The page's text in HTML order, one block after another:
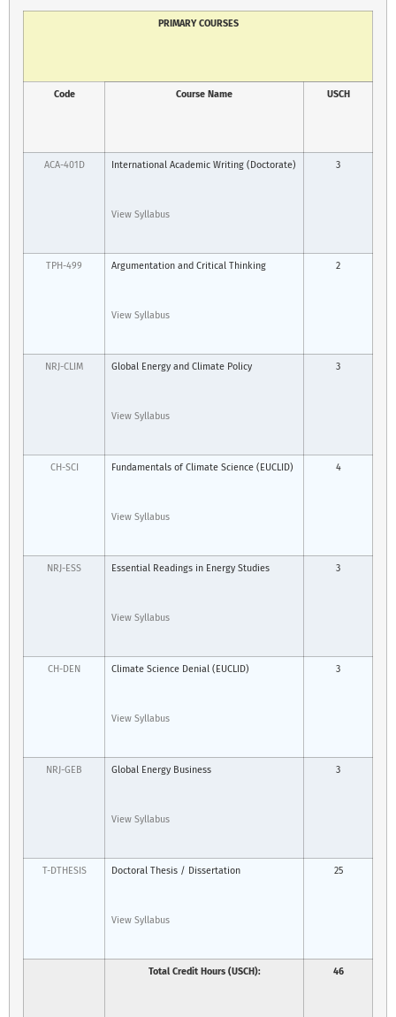
PRIMARY COURSES
Code Course Name USCH
ACA-401D International Academic Writing (Doctorate)
View Syllabus
3
TPH-499 Argumentation and Critical Thinking
View Syllabus
2
NRJ-CLIM Global Energy and Climate Policy
View Syllabus
3
CH-SCI Fundamentals of Climate Science (EUCLID)
View Syllabus
4
NRJ-ESS Essential Readings in Energy Studies
View Syllabus
3
CH-DEN Climate Science Denial (EUCLID)
View Syllabus
3
NRJ-GEB Global Energy Business
View Syllabus
3
T-DTHESIS Doctoral Thesis / Dissertation
View Syllabus
25
Total Credit Hours (USCH): 46